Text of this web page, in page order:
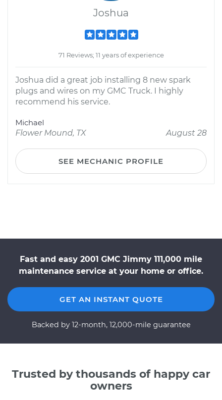
Joshua
71 Reviews; 11 years of experience
Joshua did a great job installing 8 new spark
plugs and wires on my GMC Truck. I highly
recommend his service.
Michael
Flower Mound, TX
August 28
SEE MECHANIC PROFILE
Fast and easy 2001 GMC Jimmy 111,000 mile
maintenance service at your home or office.
GET AN INSTANT QUOTE
Backed by 12-month, 12,000-mile guarantee
Trusted by thousands of happy car
owners